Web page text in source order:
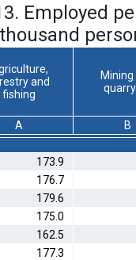
Employed
and
fishing
Mining
A B
173.9
176.7
179.6
175.0
162.5
177.3